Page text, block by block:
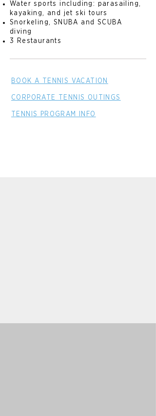
Water sports including: parasailing,
kayaking, and jet ski tours
Snorkeling, SNUBA and SCUBA
diving
3 Restaurants
BOOK A TENNIS VACATION
CORPORATE TENNIS OUTINGS
TENNIS PROGRAM INFO